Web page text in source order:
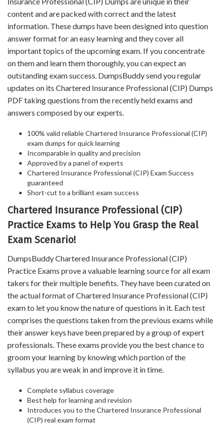
content and are packed with correct and the latest
information. These dumps have been designed into question
answer format for an easy learning and they cover all
important topics of the upcoming exam. If you concentrate
on them and learn them thoroughly, you can expect an
outstanding exam success. DumpsBuddy send you regular
updates on its Chartered Insurance Professional (CIP) Dumps
PDF taking questions from the recently held exams and
answers composed by our experts.
100% valid reliable Chartered Insurance Professional (CIP)
exam dumps for quick learning
Incomparable in quality and precision
Approved by a panel of experts
Chartered Insurance Professional (CIP) Exam Success
guaranteed
Short-cut to a brilliant exam success
Chartered Insurance Professional (CIP)
Practice Exams to Help You Grasp the Real
Exam Scenario!
DumpsBuddy Chartered Insurance Professional (CIP)
Practice Exams prove a valuable learning source for all exam
takers for their multiple benefits. They have been curated on
the actual format of Chartered Insurance Professional (CIP)
exam to let you know the nature of questions in it. Each test
comprises the questions taken from the previous exams while
their answer keys have been prepared by a group of expert
professionals. These exams provide you the best chance to
groom your learning by knowing which portion of the
syllabus you are weak in and improve it in time.
Complete syllabus coverage
Best help for learning and revision
Introduces you to the Chartered Insurance Professional
(CIP) real exam format